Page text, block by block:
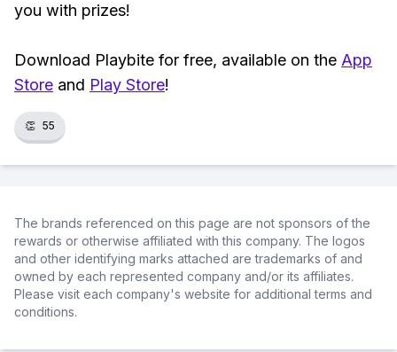
you with prizes!
Download Playbite for free, available on the App
Store and Play Store!
👏 55
The brands referenced on this page are not sponsors of the
rewards or otherwise affiliated with this company. The logos
and other identifying marks attached are trademarks of and
owned by each represented company and/or its affiliates.
Please visit each company's website for additional terms and
conditions.